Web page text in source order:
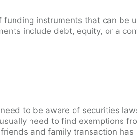
instruments that can be
include debt, equity, or a
to be aware of securities
need to find exemptions
and family transaction has